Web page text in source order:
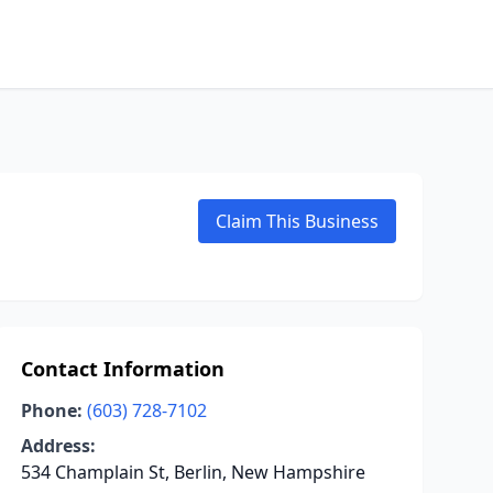
Claim This Business
Contact Information
Phone: (603) 728-7102
Address:
534 Champlain St, Berlin, New Hampshire